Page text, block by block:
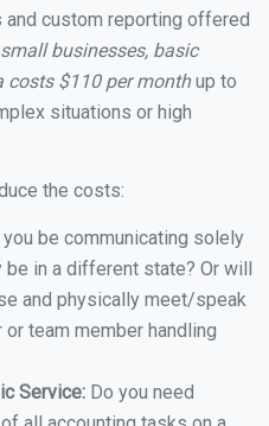
custom reporting offered
businesses, basic
costs $110 per monthup to
situations or high
the costs:
be communicating solely
in a different state? Or will
and physically meet/speak
team member handling
Service: Do you need